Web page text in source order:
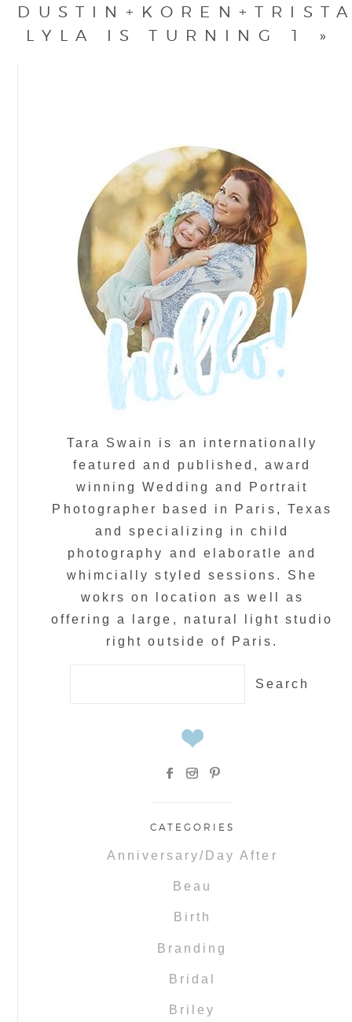
LYLA IS TURNING 1
»
Tara Swain is an internationally
featured and published, award
winning Wedding and Portrait
Photographer based in Paris, Texas
and specializing in child
photography and elaboratle and
whimcially styled sessions. She
wokrs on location as well as
offering a large, natural light studio
right outside of Paris.
CATEGORIES
Anniversary/Day After
Beau
Birth
Branding
Bridal
Briley